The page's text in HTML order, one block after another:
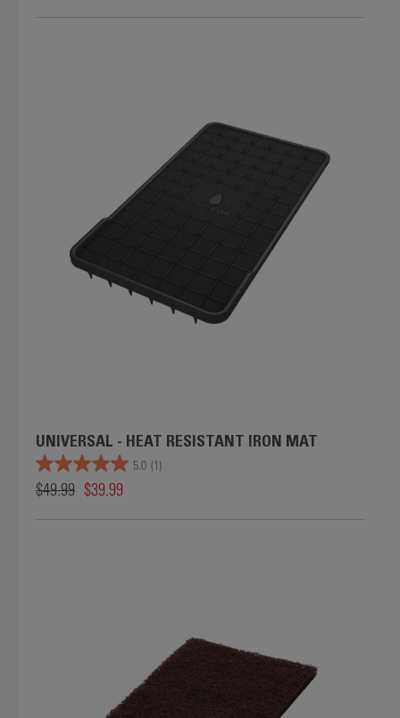
UNIVERSAL - HEAT RESISTANT IRON MAT
5.0 (1)
$49.99 $39.99